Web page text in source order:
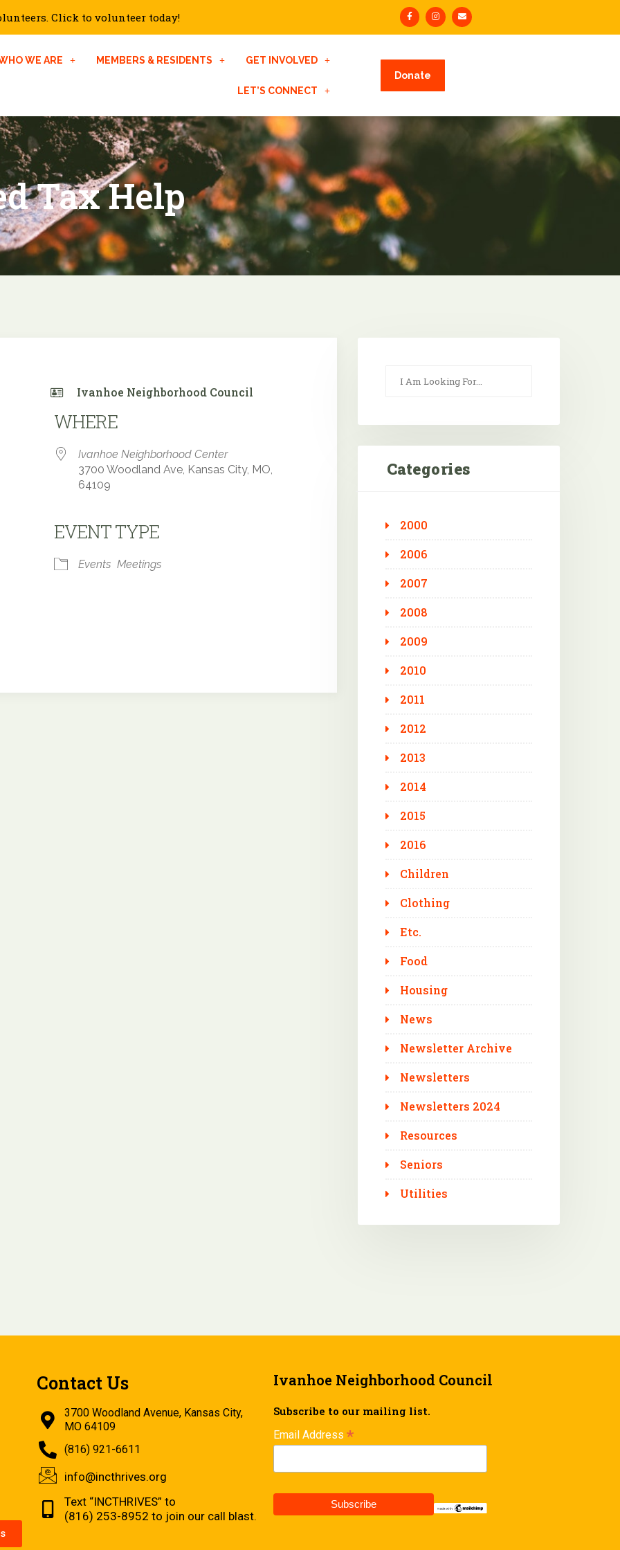
Click to volunteer today!
WE ARE MEMBERS & RESIDENTS GET INVOLVED
LET’S CONNECT
Donate
Tax Help
Ivanhoe Neighborhood Council
iCalendar
WHERE
Ivanhoe Neighborhood Center
3700 Woodland Ave, Kansas City, MO,
64109
EVENT TYPE
Events Meetings
Categories
2000
2006
2007
2008
2009
2010
2011
2012
2013
2014
2015
2016
Children
Clothing
Etc.
Food
Housing
News
Newsletter Archive
Newsletters
Newsletters 2024
Resources
Seniors
Utilities
Contact Us
3700 Woodland Avenue, Kansas City,
MO 64109
(816) 921-6611
info@incthrives.org
Text “INCTHRIVES” to
(816) 253-8952 to join our call blast.
Ivanhoe Neighborhood Council
Subscribe to our mailing list.
Email Address *